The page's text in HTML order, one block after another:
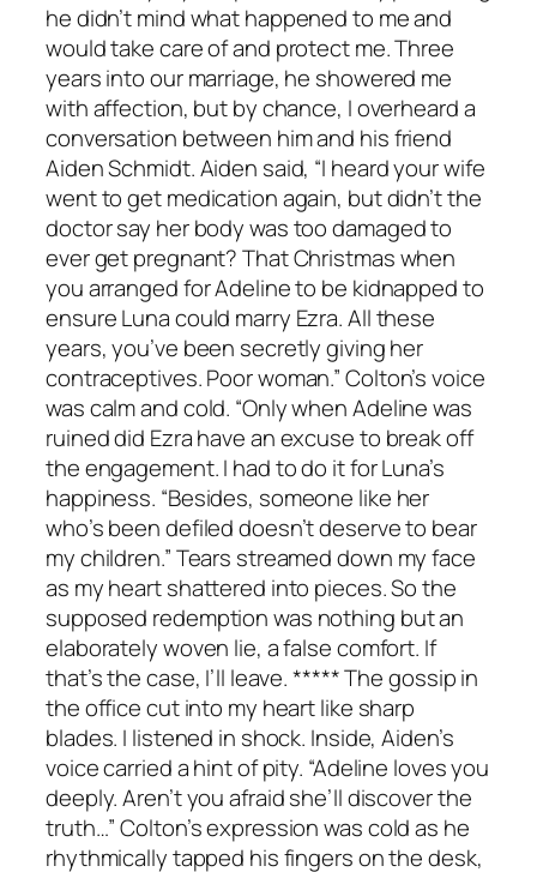
he didn’t mind what happened to me and
would take care of and protect me. Three
years into our marriage, he showered me
with affection, but by chance, I overheard a
conversation between him and his friend
Aiden Schmidt. Aiden said, “I heard your wife
went to get medication again, but didn’t the
doctor say her body was too damaged to
ever get pregnant? That Christmas when
you arranged for Adeline to be kidnapped to
ensure Luna could marry Ezra. All these
years, you’ve been secretly giving her
contraceptives. Poor woman.” Colton’s voice
was calm and cold. “Only when Adeline was
ruined did Ezra have an excuse to break off
the engagement. I had to do it for Luna’s
happiness. “Besides, someone like her
who’s been defiled doesn’t deserve to bear
my children.” Tears streamed down my face
as my heart shattered into pieces. So the
supposed redemption was nothing but an
elaborately woven lie, a false comfort. If
that’s the case, I’ll leave. ***** The gossip in
the office cut into my heart like sharp
blades. I listened in shock. Inside, Aiden’s
voice carried a hint of pity. “Adeline loves you
deeply. Aren’t you afraid she’ll discover the
truth…” Colton’s expression was cold as he
rhythmically tapped his fingers on the desk,